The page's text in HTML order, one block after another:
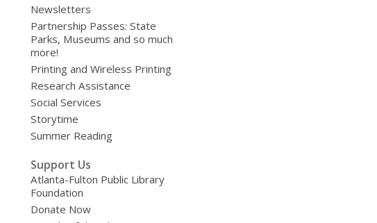
Newsletters
Partnership Passes: State
Parks, Museums and so much
more!
Printing and Wireless Printing
Research Assistance
Social Services
Storytime
Summer Reading
Support Us
Atlanta-Fulton Public Library
Foundation
Donate Now